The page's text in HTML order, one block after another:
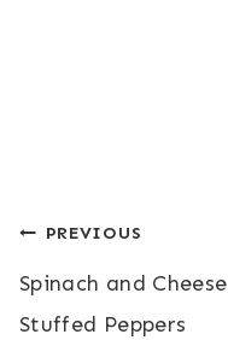
Post
navigation
PREVIOUS
Spinach and Cheese
Stuffed Peppers